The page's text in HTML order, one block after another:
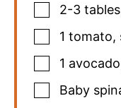
2-3
1 tomato,
1 avocado
Baby